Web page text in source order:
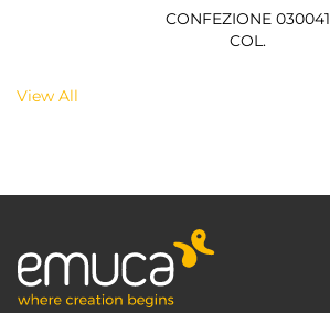
CONFEZIONE 030041
COL.
View All